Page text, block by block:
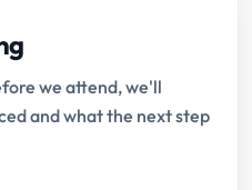
we attend, we'll
and what the next step